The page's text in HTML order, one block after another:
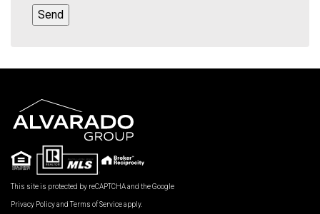
This site is protected by reCAPTCHA and the Google
Privacy Policyand Terms of Serviceapply.